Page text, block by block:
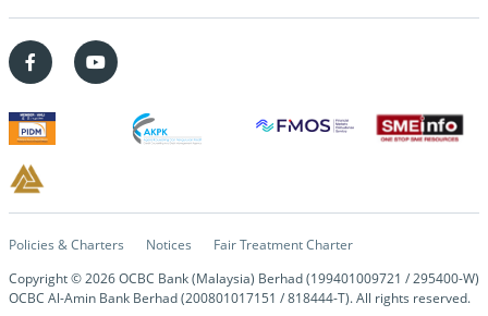
Policies & Charters Notices
Fair Treatment Charter
Copyright ©2026OCBC Bank (Malaysia) Berhad (199401009721 / 295400-W)
OCBC Al-Amin Bank Berhad (200801017151 / 818444-T). All rights reserved.